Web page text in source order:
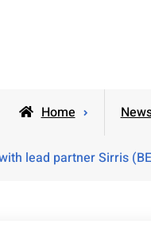
Home
lead partner Sirris